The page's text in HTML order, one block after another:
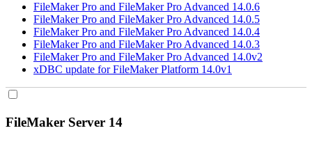
FileMaker Pro and FileMaker Pro Advanced 14.0.6
FileMaker Pro and FileMaker Pro Advanced 14.0.5
FileMaker Pro and FileMaker Pro Advanced 14.0.4
FileMaker Pro and FileMaker Pro Advanced 14.0.3
FileMaker Pro and FileMaker Pro Advanced 14.0v2
xDBC update for FileMaker Platform 14.0v1
FileMaker Server 14